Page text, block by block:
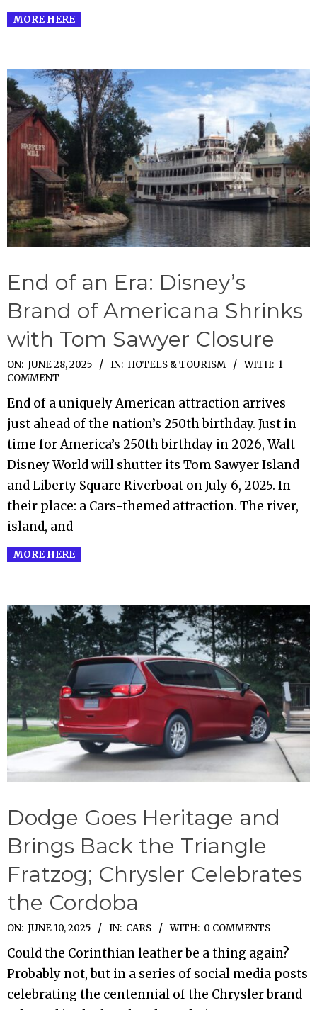
MORE HERE
End of an Era: Disney’s
Brand of Americana Shrinks
with Tom Sawyer Closure
2025-
06-
28
ON: JUNE 28, 2025 IN: HOTELS & TOURISM WITH: 1
COMMENT
End of a uniquely American attraction arrives
just ahead of the nation’s 250th birthday. Just in
time for America’s 250th birthday in 2026, Walt
Disney World will shutter its Tom Sawyer Island
and Liberty Square Riverboat on July 6, 2025. In
their place: a Cars-themed attraction. The river,
island, and
MORE HERE
Dodge Goes Heritage and
Brings Back the Triangle
Fratzog; Chrysler Celebrates
the Cordoba
2025-
06-
10
ON: JUNE 10, 2025 IN: CARS WITH: 0 COMMENTS
Could the Corinthian leather be a thing again?
Probably not, but in a series of social media posts
celebrating the centennial of the Chrysler brand